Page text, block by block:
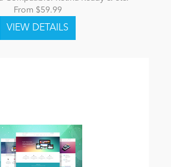
From $59.99